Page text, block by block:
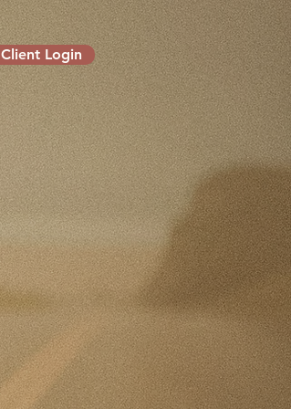
Client Login